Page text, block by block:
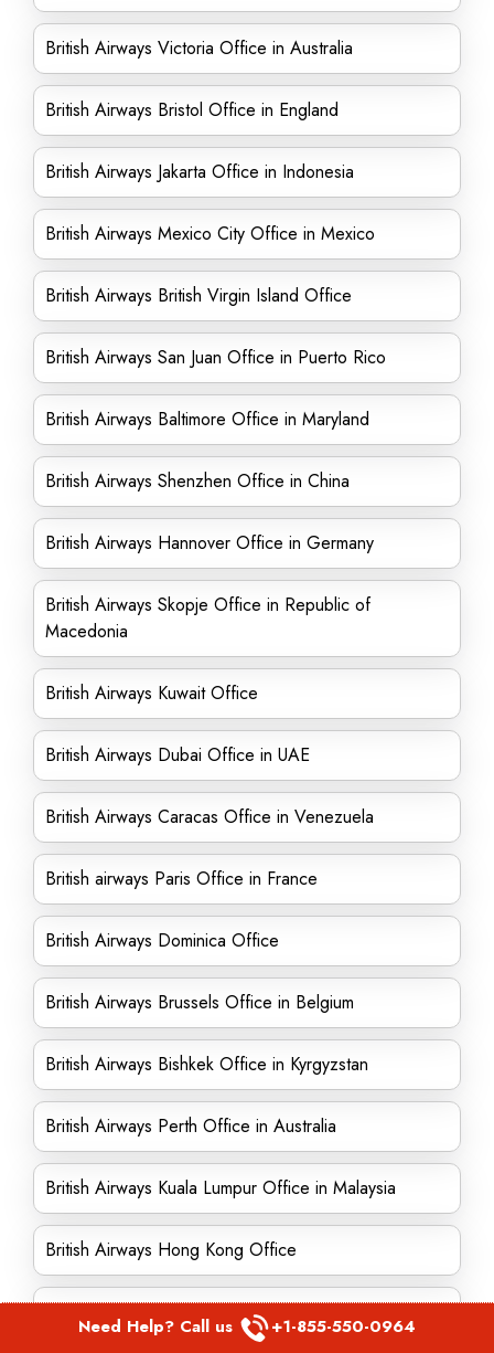
British Airways Victoria Office in Australia
British Airways Bristol Office in England
British Airways Jakarta Office in Indonesia
British Airways Mexico City Office in Mexico
British Airways British Virgin Island Office
British Airways San Juan Office in Puerto Rico
British Airways Baltimore Office in Maryland
British Airways Shenzhen Office in China
British Airways Hannover Office in Germany
British Airways Skopje Office in Republic of
Macedonia
British Airways Kuwait Office
British Airways Dubai Office in UAE
British Airways Caracas Office in Venezuela
British airways Paris Office in France
British Airways Dominica Office
British Airways Brussels Office in Belgium
British Airways Bishkek Office in Kyrgyzstan
British Airways Perth Office in Australia
British Airways Kuala Lumpur Office in Malaysia
British Airways Hong Kong Office
British Airways Oakland Office in California
Need Help? Call us +1-855-550-0964